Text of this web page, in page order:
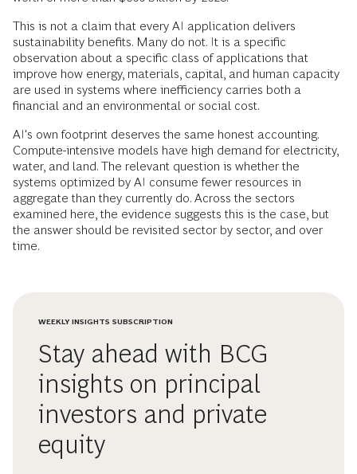
This is not a claim that every AI application delivers
sustainability benefits. Many do not. It is a specific
observation about a specific class of applications that
improve how energy, materials, capital, and human capacity
are used in systems where inefficiency carries both a
financial and an environmental or social cost.
AI's own footprint deserves the same honest accounting.
Compute-intensive models have high demand for electricity,
water, and land. The relevant question is whether the
systems optimized by AI consume fewer resources in
aggregate than they currently do. Across the sectors
examined here, the evidence suggests this is the case, but
the answer should be revisited sector by sector, and over
time.
WEEKLY INSIGHTS SUBSCRIPTION
Stay ahead with BCG
insights on principal
investors and private
equity